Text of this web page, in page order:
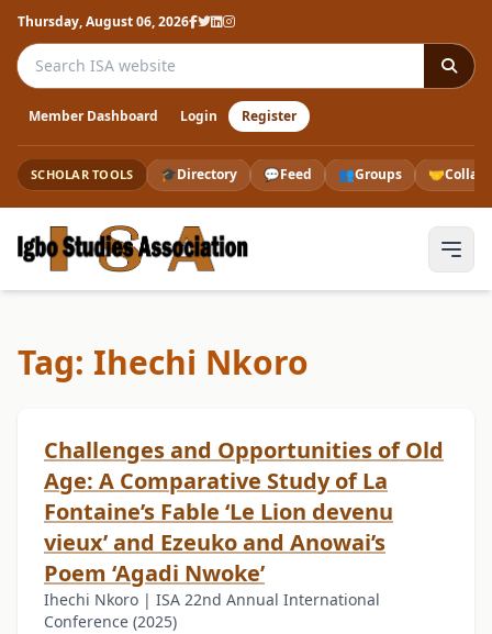
Thursday, August 06, 2026
Search the ISA website
Member Dashboard Login Register
SCHOLAR TOOLS 🎓Directory 💬Feed 👥Groups 🤝
Tag: Ihechi Nkoro
Challenges and Opportunities of Old
Age: A Comparative Study of La
Fontaine’s Fable ‘Le Lion devenu
vieux’ and Ezeuko and Anowai’s
Poem ‘Agadi Nwoke’
Ihechi Nkoro | ISA 22nd Annual International
Conference (2025)